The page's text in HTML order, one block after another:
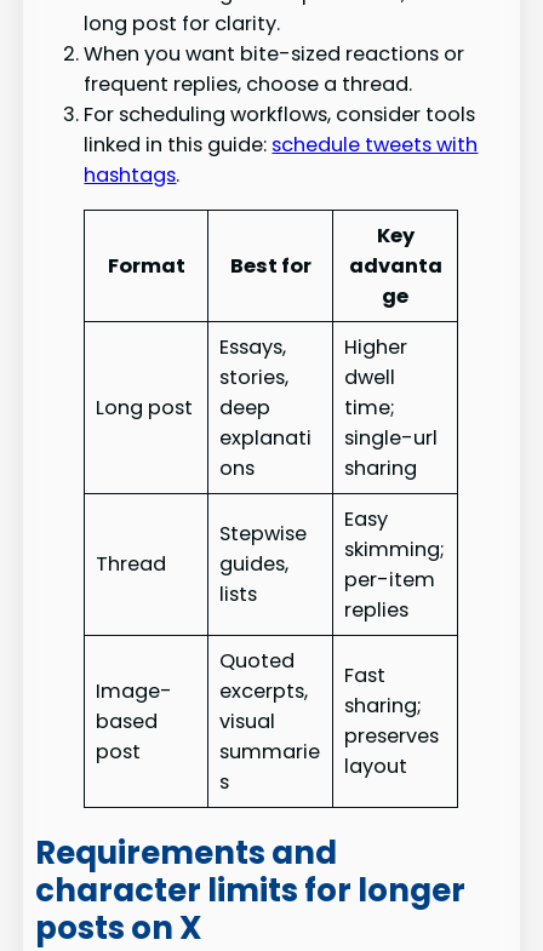
long post for clarity.
When you want bite-sized reactions or
frequent replies, choose a thread.
For scheduling workflows, consider tools
linked in this guide: schedule tweets with
hashtags.
Format Best for
Key
advanta
ge
Long post
Essays,
stories,
deep
explanati
ons
Higher
dwell
time;
single-url
sharing
Thread
Stepwise
guides,
lists
Easy
skimming;
per-item
replies
Image-
based
post
Quoted
excerpts,
visual
summarie
s
Fast
sharing;
preserves
layout
Requirements and
character limits for longer
posts on X